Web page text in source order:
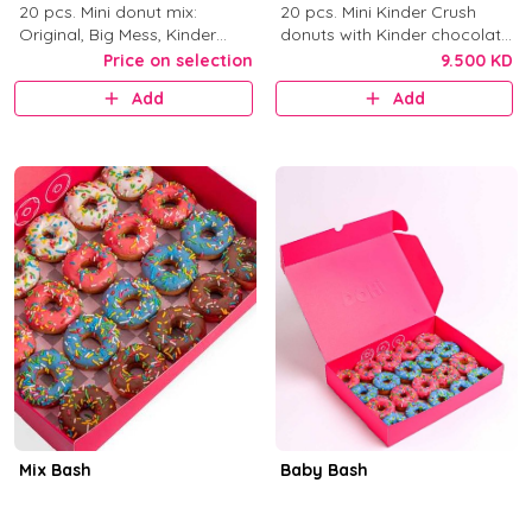
20 pcs. Mini donut mix:
Original, Big Mess, Kinder
Crush, and Tough Love.
Price on selection
Add
20 pcs. Mini Kinder Crush
donuts with Kinder chocolate
and crushed digestive biscuit.
9.500 KD
Add
Mix Bash Baby Bash